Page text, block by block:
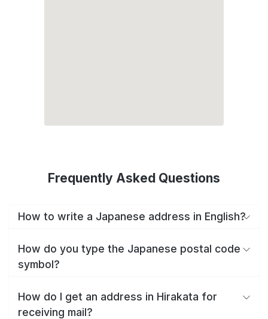
Frequently Asked Questions
How to write a Japanese address in English?
How do you type the Japanese postal code
symbol?
How do I get an address in Hirakata for
receiving mail?